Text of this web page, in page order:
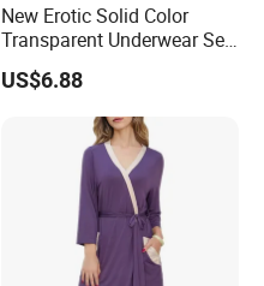
New Erotic Solid Color
Transparent Underwear Set
Sexy See-Though Lace
Embroidery Jumpsuit
US$6.88